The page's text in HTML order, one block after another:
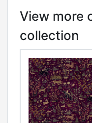
View more
collection